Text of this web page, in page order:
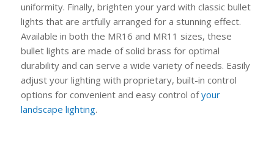
uniformity. Finally, brighten your yard with classic bullet
lights that are artfully arranged for a stunning effect.
Available in both the MR16 and MR11 sizes, these
bullet lights are made of solid brass for optimal
durability and can serve a wide variety of needs. Easily
adjust your lighting with proprietary, built-in control
options for convenient and easy control ofyour
landscape lighting.